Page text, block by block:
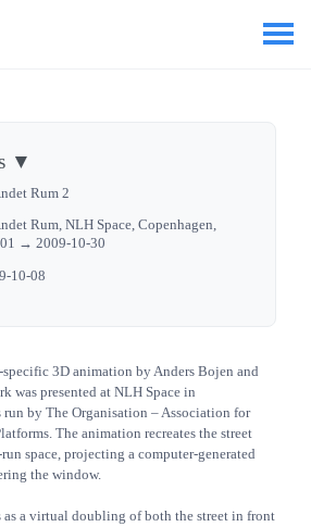
▼
Rum 2
Rum, NLH Space, Copenhagen,
→ 2009-10-30
10-08
3D animation by Anders Bojen and
was presented at NLH Space in
run by The Organisation – Association for
The animation recreates the street
space, projecting a computer-generated
the window.
as a virtual doubling of both the street in front